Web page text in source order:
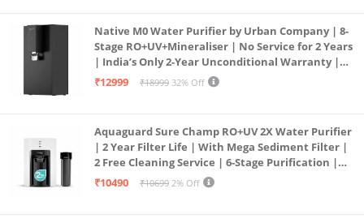
Native M0 Water Purifier by Urban Company | 8-
Stage RO+UV+Mineraliser | No Service for 2 Years
| India’s Only 2-Year Unconditional Warranty |
Free Pre-filter
₹12999 ₹18999 32% Off
Aquaguard Sure Champ RO+UV 2X Water Purifier
| 2 Year Filter Life | With Mega Sediment Filter |
2 Free Cleaning Service | 6-Stage Purification |
Large 6L Storage | India’s No.1 Purifier*
₹10490 ₹10699 2% Off